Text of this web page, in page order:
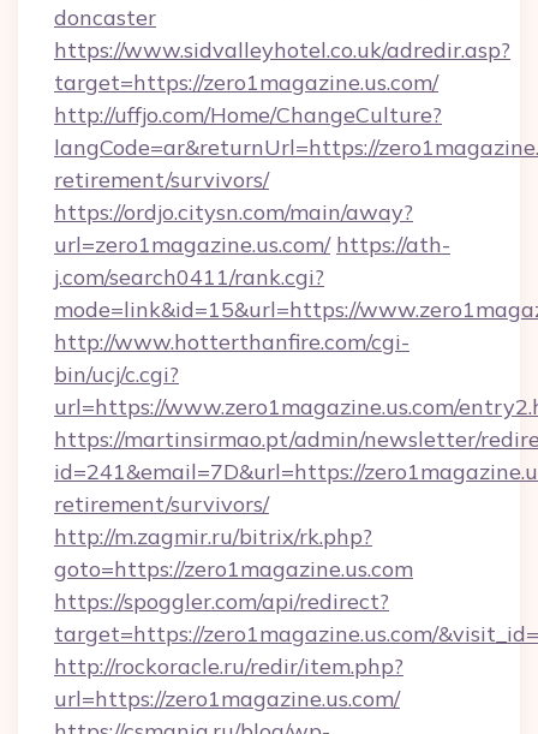
doncaster
https://www.sidvalleyhotel.co.uk/adredir.asp?
target=https://zero1magazine.us.com/
http://uffjo.com/Home/ChangeCulture?
langCode=ar&returnUrl=https://
retirement/survivors/
https://ordjo.citysn.com/main/away?
url=zero1magazine.us.com/ https://ath-
j.com/search0411/rank.cgi?
mode=link&id=15&url=https://
http://www.hotterthanfire.com/cgi-
bin/ucj/c.cgi?
url=https://www.zero1magazine.us.com/
https://martinsirmao.pt/admin/newsletter/
id=241&email=7D&url=https://
retirement/survivors/
http://m.zagmir.ru/bitrix/rk.php?
goto=https://zero1magazine.us.com
https://spoggler.com/api/redirect?
target=https://zero1magazine.us.com/
http://rockoracle.ru/redir/item.php?
url=https://zero1magazine.us.com/